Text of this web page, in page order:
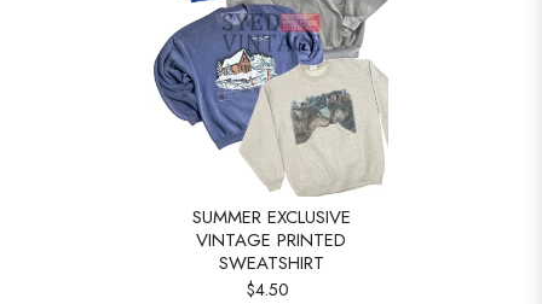
SUMMER EXCLUSIVE
VINTAGE PRINTED
SWEATSHIRT
$4.50